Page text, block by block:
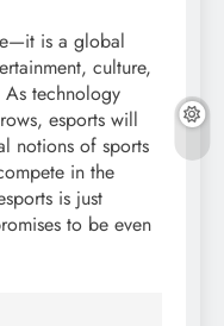
is a global
culture,
technology
esports will
notions of sports
in the
is just
to be even